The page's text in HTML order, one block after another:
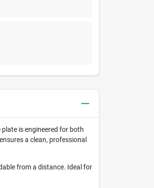
is engineered for both
a clean, professional
from a distance. Ideal for